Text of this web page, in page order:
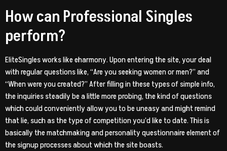
How can Professional Singles
perform?
EliteSingles works like eharmony. Upon entering the site, your deal
with regular questions like, “Are you seeking women or men?” and
“When were you created?” After filling in these types of simple info,
the inquiries steadily be a little more probing, the kind of questions
which could conveniently allow you to be uneasy and might remind
that lie, such as the type of competition you’d like to date. This is
basically the matchmaking and personality questionnaire element of
the signup processes about which the site boasts.